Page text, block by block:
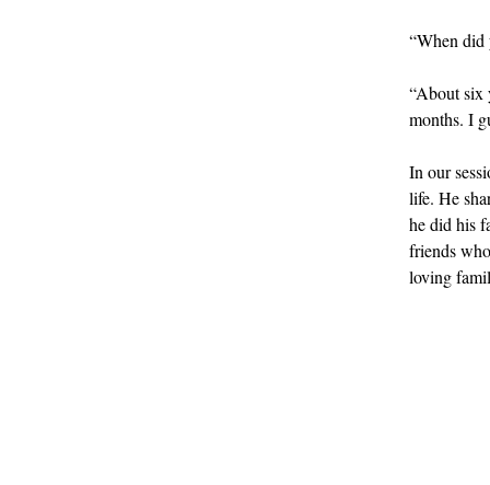
“When did
“About six
months. I
In our
life. He
he did his
friends
loving